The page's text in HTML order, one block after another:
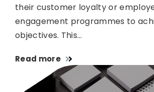
their customer loyalty or
engagement programmes to
objectives. This…
Read more